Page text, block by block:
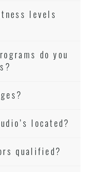
levels
do you
located?
qualified?